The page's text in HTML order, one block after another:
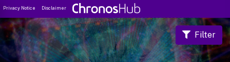
Privacy Notice Disclaimer
Filter